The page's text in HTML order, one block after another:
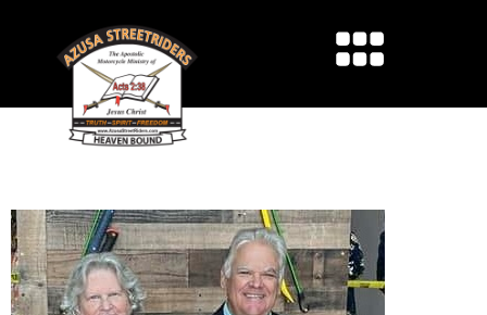
IN HONOR OF SIS. LINDA